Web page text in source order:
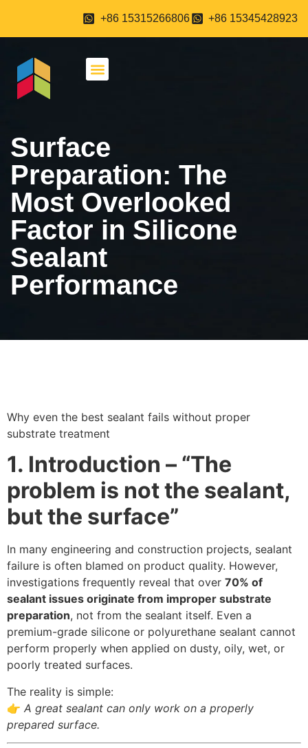
+86 15315266806 +86 15345428923
Surface
Preparation: The
Most Overlooked
Factor in Silicone
Sealant
Performance
Why even the best sealant fails without proper
substrate treatment
1. Introduction – “The
problem is not the sealant,
but the surface”
In many engineering and construction projects, sealant
failure is often blamed on product quality. However,
investigations frequently reveal that over 70% of
sealant issues originate from improper substrate
preparation, not from the sealant itself. Even a
premium-grade silicone or polyurethane sealant cannot
perform properly when applied on dusty, oily, wet, or
poorly treated surfaces.
The reality is simple:
👉 A great sealant can only work on a properly
prepared surface.